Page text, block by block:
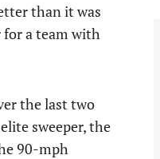
than it was
for a team with
the last two
sweeper, the
90-mph